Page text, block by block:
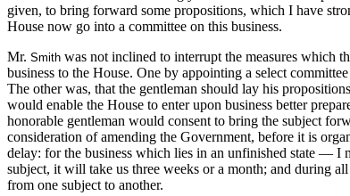
given, to bring forward some propositions, which I have
House now go into a committee on this business.
Mr. Smith was not inclined to interrupt the measures which
business to the House. One by appointing a select
The other was, that the gentleman should lay his
would enable the House to enter upon business better
honorable gentleman would consent to bring the subject
consideration of amending the Government, before it is
delay: for the business which lies in an unfinished state — I
subject, it will take us three weeks or a month; and during
from one subject to another.